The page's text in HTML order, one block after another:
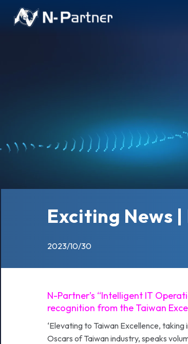
Exciting News
2023/10/30
N-Partner’s “Intelligent IT
recognition from the Taiwan
‘Elevating to Taiwan Excellence,
Oscars of Taiwan industry, speaks